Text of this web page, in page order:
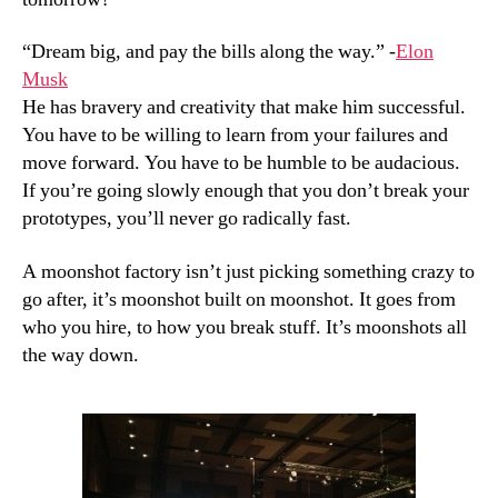
“Dream big, and pay the bills along the way.” -Elon
Musk
He has bravery and creativity that make him successful.
You have to be willing to learn from your failures and
move forward. You have to be humble to be audacious.
If you’re going slowly enough that you don’t break your
prototypes, you’ll never go radically fast.
A moonshot factory isn’t just picking something crazy to
go after, it’s moonshot built on moonshot. It goes from
who you hire, to how you break stuff. It’s moonshots all
the way down.